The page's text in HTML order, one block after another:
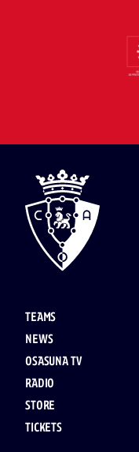
TEAMS
NEWS
OSASUNA TV
RADIO
STORE
TICKETS